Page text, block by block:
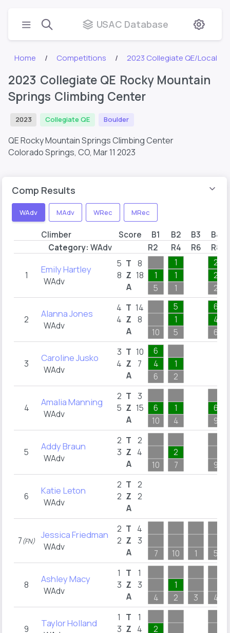
USAC Database
Home Competitions 2023 Collegiate QE/Local
2023 Collegiate QE Rocky Mountain
Springs Climbing Center
2023 Collegiate QE Boulder
QE Rocky Mountain Springs Climbing Center
Colorado Springs, CO, Mar 11 2023
Comp Results
WAdv MAdv WRec MRec
Climber Score B1 B2 B3
B4
Category: WAdv R2 R4 R6 R8
1 Emily Hartley
WAdv
5
8
T
Z
A
8
18
1
5
1
1
1
2
2
2
2 Alanna Jones
WAdv
4
4
T
Z
A
14
8
10
5
1
5
6
4
6
3 Caroline Jusko
WAdv
3
4
T
Z
A
10
7
6
4
6
1
2
4 Amalia Manning
WAdv
2
5
T
Z
A
3
15
6
10
1
4
6
9
5 Addy Braun
WAdv
2
3
T
Z
A
2
4
10
2
7
9
6 Katie Leton
WAdv
2
2
T
Z
A
2
2
7(FN)
Jessica Friedman
WAdv
2
2
T
Z
A
4
3
7
10 1 5
8 Ashley Macy
WAdv
1
3
T
Z
A
1
3
4
1
2
3 4
9 Taylor Holland
1
3
T
Z
1
4
2